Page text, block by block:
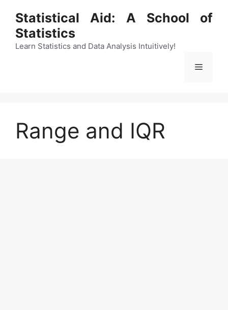
content
Statistical Aid: A School of
Statistics
Learn Statistics and Data Analysis Intuitively!
Menu
Range and IQR